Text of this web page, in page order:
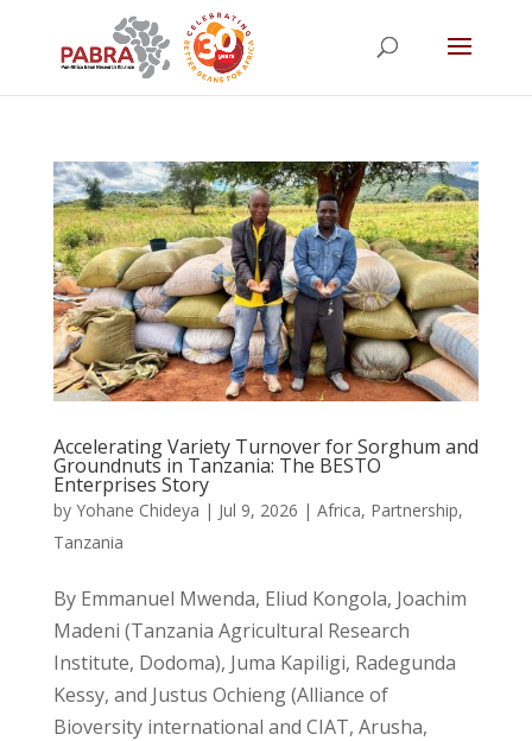
Accelerating Variety Turnover for Sorghum and
Groundnuts in Tanzania: The BESTO
Enterprises Story
by Yohane Chideya | Jul 9, 2026 | Africa, Partnership,
Tanzania
By Emmanuel Mwenda, Eliud Kongola, Joachim
Madeni (Tanzania Agricultural Research
Institute, Dodoma), Juma Kapiligi, Radegunda
Kessy, and Justus Ochieng (Alliance of
Bioversity international and CIAT, Arusha,